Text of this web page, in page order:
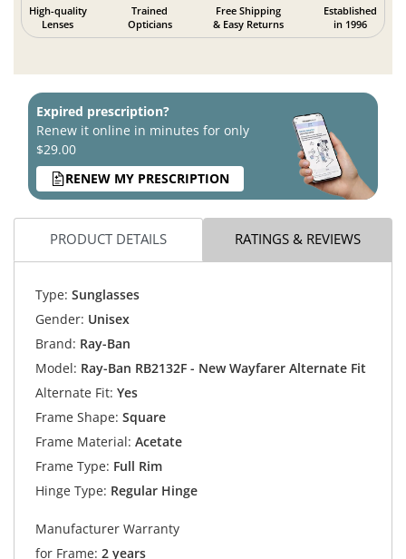
High-quality
Lenses
Trained
Opticians
Free Shipping
& Easy Returns
Established
in 1996
Expired prescription?
Renew it online in minutes for only
$29.00
RENEW MY PRESCRIPTION
PRODUCT DETAILS RATINGS & REVIEWS
Type: Sunglasses
Gender: Unisex
Brand: Ray-Ban
Model: Ray-Ban RB2132F - New Wayfarer Alternate Fit
Alternate Fit: Yes
Frame Shape: Square
Frame Material: Acetate
Frame Type: Full Rim
Hinge Type: Regular Hinge
Manufacturer Warranty
for Frame: 2 years